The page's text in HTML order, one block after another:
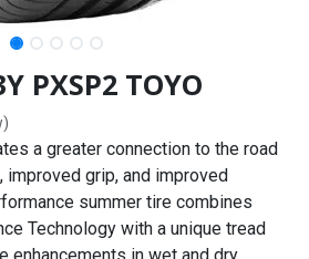
PXSP2 TOYO
a greater connection to the road
grip, and improved
summer tire combines
Technology with a unique tread